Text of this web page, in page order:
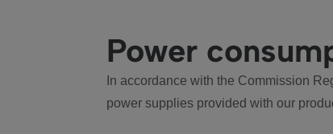
Power
In accordance with the Commission
power supplies provided with our